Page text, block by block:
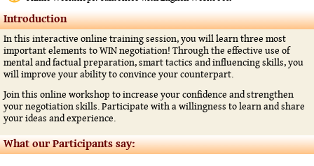
Introduction
In this interactive online training session, you will learn three most
important elements to WIN negotiation! Through the effective use of
mental and factual preparation, smart tactics and influencing skills, you
will improve your ability to convince your counterpart.
Join this online workshop to increase your confidence and strengthen
your negotiation skills. Participate with a willingness to learn and share
your ideas and experience.
What our Participants say: